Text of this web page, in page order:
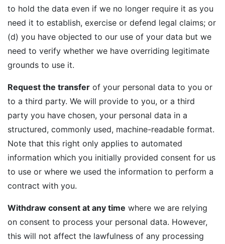
to hold the data even if we no longer require it as you
need it to establish, exercise or defend legal claims; or
(d) you have objected to our use of your data but we
need to verify whether we have overriding legitimate
grounds to use it.
Request the transfer of your personal data to you or
to a third party. We will provide to you, or a third
party you have chosen, your personal data in a
structured, commonly used, machine-readable format.
Note that this right only applies to automated
information which you initially provided consent for us
to use or where we used the information to perform a
contract with you.
Withdraw consent at any time where we are relying
on consent to process your personal data. However,
this will not affect the lawfulness of any processing